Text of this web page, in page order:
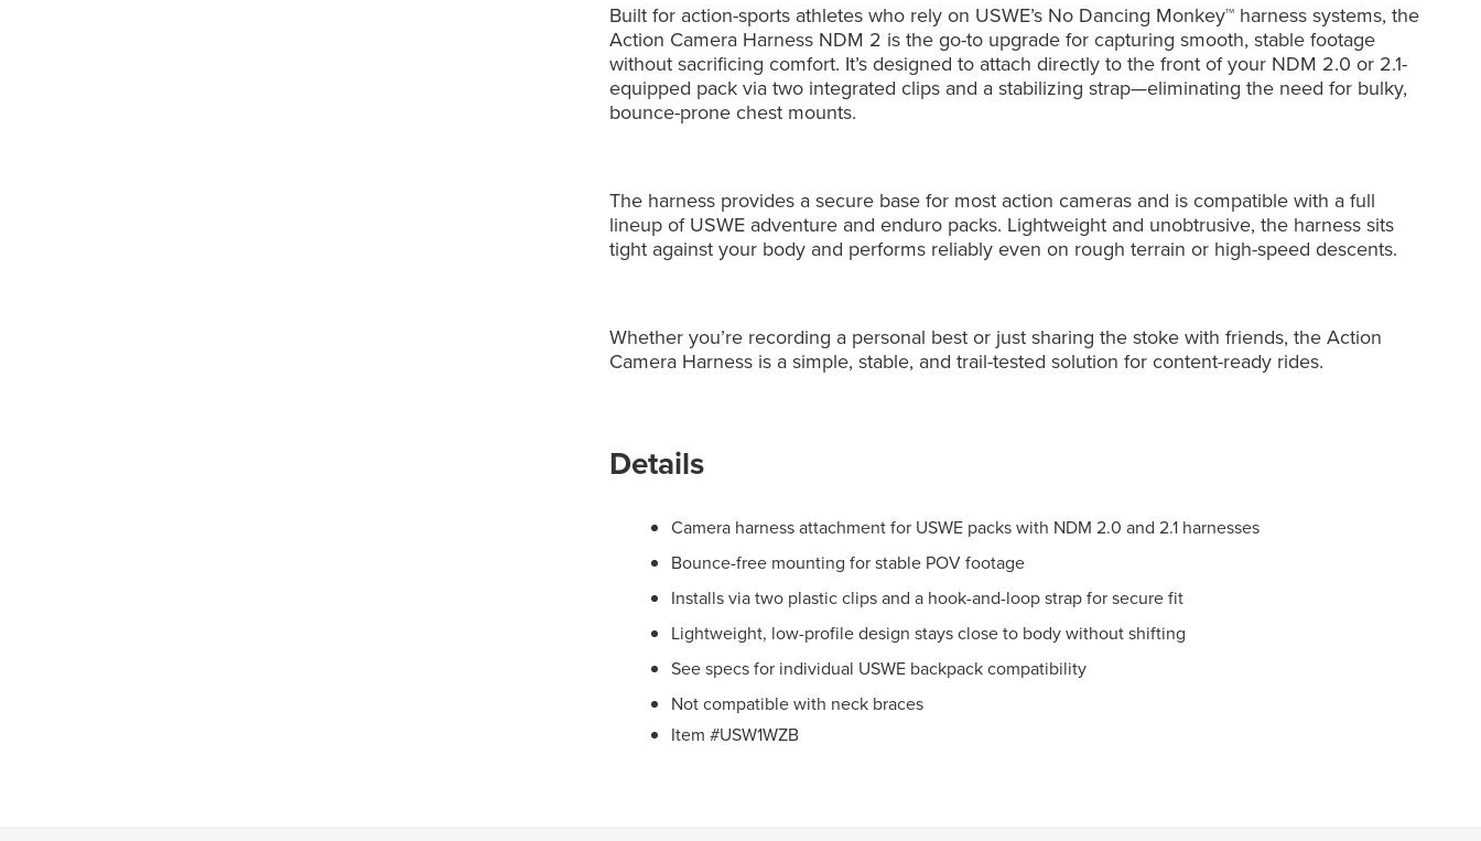
Built for action-sports athletes who rely on USWE’s No Dancing Monkey™ harness systems, the
Action Camera Harness NDM 2 is the go-to upgrade for capturing smooth, stable footage
without sacrificing comfort. It’s designed to attach directly to the front of your NDM 2.0 or 2.1-
equipped pack via two integrated clips and a stabilizing strap—eliminating the need for bulky,
bounce-prone chest mounts.
The harness provides a secure base for most action cameras and is compatible with a full
lineup of USWE adventure and enduro packs. Lightweight and unobtrusive, the harness sits
tight against your body and performs reliably even on rough terrain or high-speed descents.
Whether you’re recording a personal best or just sharing the stoke with friends, the Action
Camera Harness is a simple, stable, and trail-tested solution for content-ready rides.
Details
Camera harness attachment for USWE packs with NDM 2.0 and 2.1 harnesses
Bounce-free mounting for stable POV footage
Installs via two plastic clips and a hook-and-loop strap for secure fit
Lightweight, low-profile design stays close to body without shifting
See specs for individual USWE backpack compatibility
Not compatible with neck braces
Item #USW1WZB